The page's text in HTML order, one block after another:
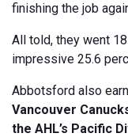
finishing the job
All told, they went
impressive 25.6
Abbotsford also
Vancouver
the AHL’s Pacific